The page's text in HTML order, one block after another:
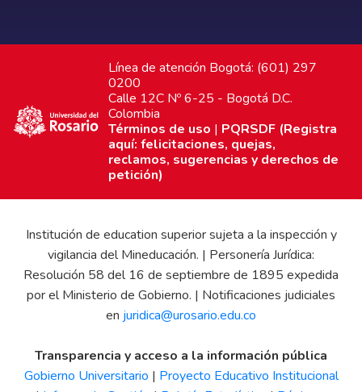
Línea de atención Bogotá: (601) 297
0200
Calle 12C Nº 6-25 - Bogotá D.C.
Colombia
Términos de uso | PQRSDF (Registra
aquí: felicitaciones, quejas,
reclamos, sugerencias y derechos de
petición)
Institución de education superior sujeta a la inspección y
vigilancia del Mineducación. | Personería Jurídica:
Resolución 58 del 16 de septiembre de 1895 expedida
por el Ministerio de Gobierno. | Notificaciones judiciales
en juridica@urosario.edu.co
Transparencia y acceso a la información pública
Gobierno Universitario | Proyecto Educativo Institucional